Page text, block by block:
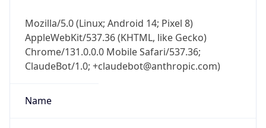
Mozilla/5.0 (Linux; Android 14; Pixel 8)
AppleWebKit/537.36 (KHTML, like Gecko)
Chrome/131.0.0.0 Mobile Safari/537.36;
ClaudeBot/1.0; +claudebot@anthropic.com)
Name